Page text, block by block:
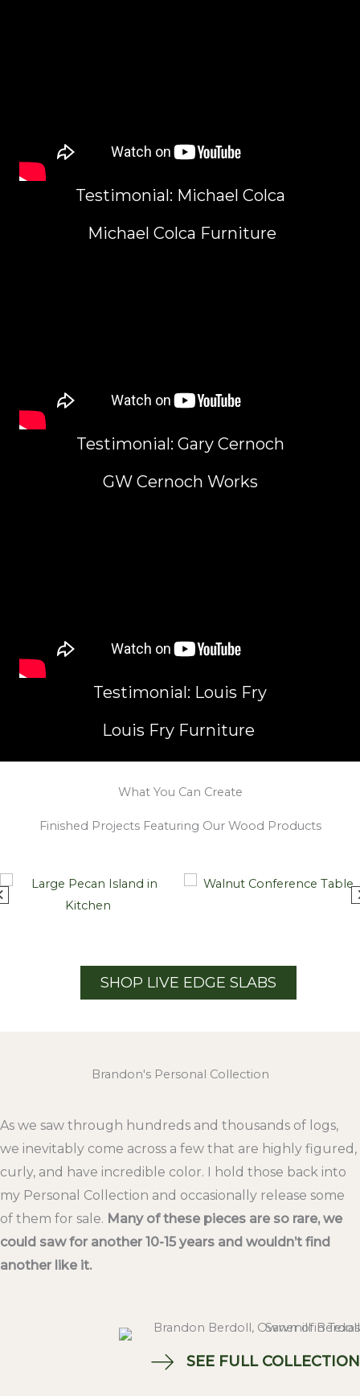
Testimonial: Michael Colca
Michael Colca Furniture
Testimonial: Gary Cernoch
GW Cernoch Works
Testimonial: Louis Fry
Louis Fry Furniture
What You Can Create
Finished Projects Featuring Our Wood Products
SHOP LIVE EDGE SLABS
Brandon's Personal Collection
As we saw through hundreds and thousands of logs,
we inevitably come across a few that are highly figured,
curly, and have incredible color. I hold those back into
my Personal Collection and occasionally release some
of them for sale. Many of these pieces are so rare, we
could saw for another 10-15 years and wouldn’t find
another like it.
SEE FULL COLLECTION